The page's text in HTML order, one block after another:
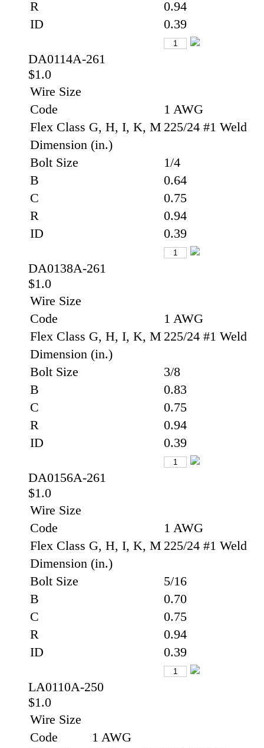
R
0.94
ID
0.39
DA0114A-261
$1.0
Wire Size
Code
1 AWG
Flex Class G, H, I, K, M 225/24 #1 Weld
Dimension (in.)
Bolt Size
1/4
B
0.64
C
0.75
R
0.94
ID
0.39
DA0138A-261
$1.0
Wire Size
Code
1 AWG
Flex Class G, H, I, K, M 225/24 #1 Weld
Dimension (in.)
Bolt Size
3/8
B
0.83
C
0.75
R
0.94
ID
0.39
DA0156A-261
$1.0
Wire Size
Code
1 AWG
Flex Class G, H, I, K, M 225/24 #1 Weld
Dimension (in.)
Bolt Size
5/16
B
0.70
C
0.75
R
0.94
ID
0.39
LA0110A-250
$1.0
Wire Size
Code
1 AWG